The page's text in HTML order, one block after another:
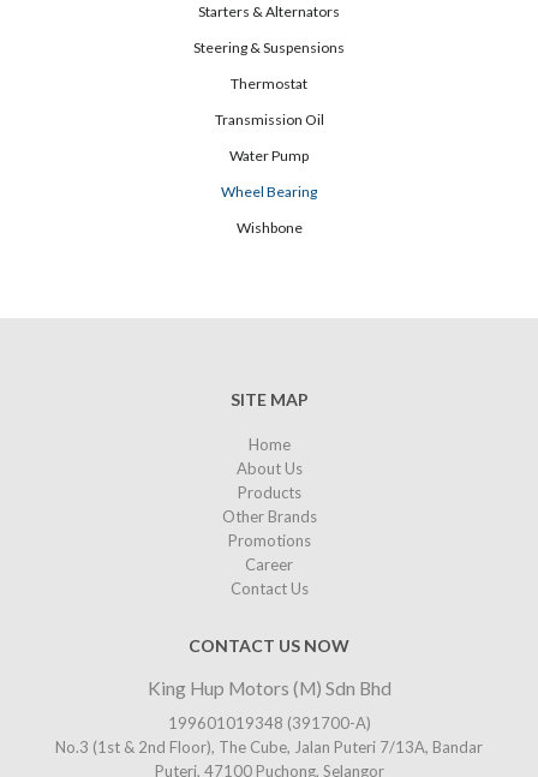
Starters & Alternators
Steering & Suspensions
Thermostat
Transmission Oil
Water Pump
Wheel Bearing
Wishbone
SITE MAP
Home
About Us
Products
Other Brands
Promotions
Career
Contact Us
CONTACT US NOW
King Hup Motors (M) Sdn Bhd
199601019348 (391700-A)
No.3 (1st & 2nd Floor), The Cube, Jalan Puteri 7/13A, Bandar
Puteri, 47100 Puchong, Selangor